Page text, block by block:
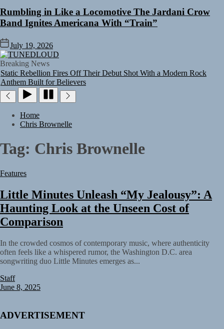
Rumbling in Like a Locomotive The Jardani Crow
Band Ignites Americana With “Train”
July 19, 2026
Breaking News
Single “Grand Ballet”
Yasmin Sydney Turns Self-Acceptance Into a Battle Cry on “Who I
Want To Be”
Static Rebellion Fires Off Their Debut Shot With a Modern Rock
Anthem Built for Believers
Emme Rain Turns Up the Heat With “How I Pull Up,” a Confidence
Anthem Built for the Culture
Rediscover the Art of Slow Radiance in Talking To Sophie’s Newest
Single “Grand Ballet”
Want To Be”
Static Rebellion Fires Off Their Debut Shot With a Modern Rock
Emme Rain Turns Up the Heat With “How I Pull Up,” a Confidence
TunedLoud Magazine July 2026
Rediscover the Art of Slow Radiance in Talking To Sophie’s Newest
Single “Grand Ballet”
Home
Chris Brownelle
Tag: Chris Brownelle
Features
Little Minutes Unleash “My Jealousy”: A
Haunting Look at the Unseen Cost of
Comparison
In the crowded cosmos of contemporary music, where authenticity
often feels like a whispered rumor, the Washington D.C. area
songwriting duo Little Minutes emerges as...
Staff
June 8, 2025
ADVERTISEMENT